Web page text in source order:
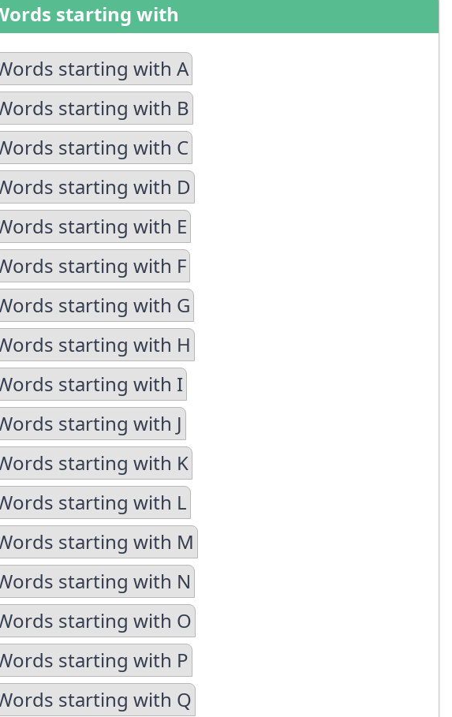
starting with
starting with A
starting with B
starting with C
starting with D
starting with E
starting with F
starting with G
starting with H
starting with I
starting with J
starting with K
starting with L
starting with M
starting with N
starting with O
starting with P
starting with Q